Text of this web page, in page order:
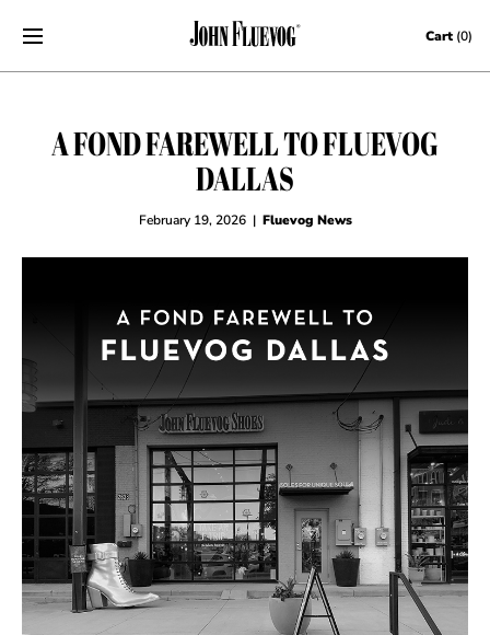
Skip to content Cart (0)
A FOND FAREWELL TO FLUEVOG
DALLAS
February 19, 2026 | Fluevog News